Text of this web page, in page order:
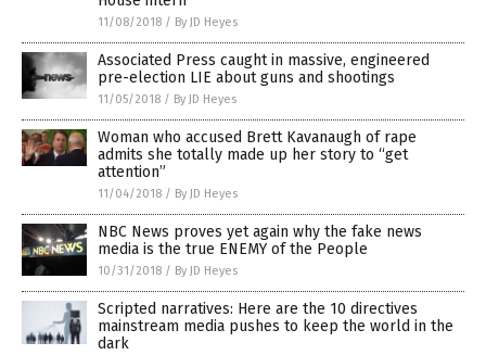
11/08/2018 / By JD Heyes
Associated Press caught in massive, engineered
pre-election LIE about guns and shootings
11/05/2018 / By JD Heyes
Woman who accused Brett Kavanaugh of rape
admits she totally made up her story to “get
attention”
11/04/2018 / By JD Heyes
NBC News proves yet again why the fake news
media is the true ENEMY of the People
10/31/2018 / By JD Heyes
Scripted narratives: Here are the 10 directives
mainstream media pushes to keep the world in the
dark